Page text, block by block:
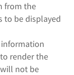
from the
to be displayed
render the
not be